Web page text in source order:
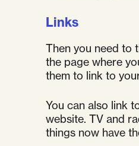
Links
Then you need to
the page where
them to link to
You can also link
website. TV and
things now have